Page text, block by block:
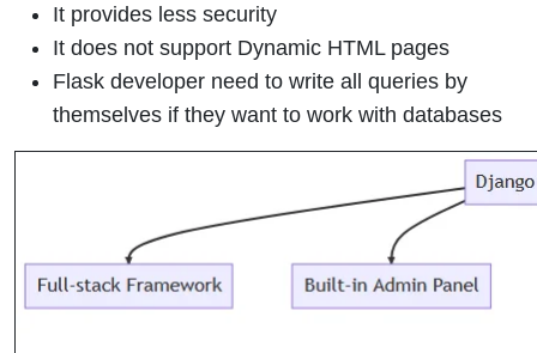
It provides less security
It does not support Dynamic HTML pages
Flask developer need to write all queries by
themselves if they want to work with databases